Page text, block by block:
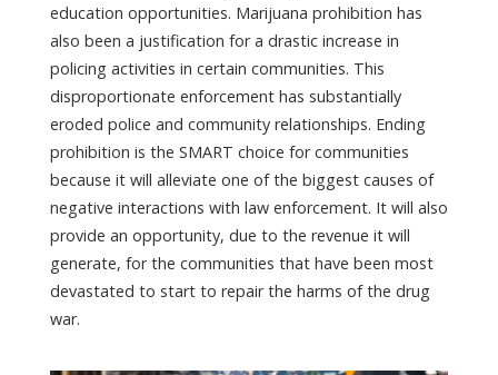
education opportunities. Marijuana prohibition has
also been a justification for a drastic increase in
policing activities in certain communities. This
disproportionate enforcement has substantially
eroded police and community relationships. Ending
prohibition is the SMART choice for communities
because it will alleviate one of the biggest causes of
negative interactions with law enforcement. It will also
provide an opportunity, due to the revenue it will
generate, for the communities that have been most
devastated to start to repair the harms of the drug
war.